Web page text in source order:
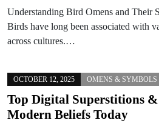
Understanding Bird Omens and Their
Birds have long been associated with
across cultures.…
OCTOBER 12, 2025 OMENS & SYMBOLS
Top Digital Superstitions
Modern Beliefs Today